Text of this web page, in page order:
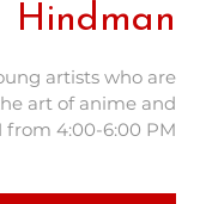
Hindman
artists who are
art of anime and
from 4:00-6:00 PM